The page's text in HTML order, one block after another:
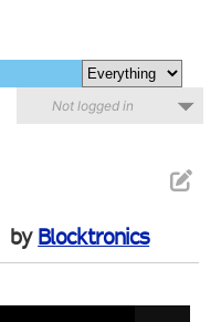
Not logged in
by Blocktronics